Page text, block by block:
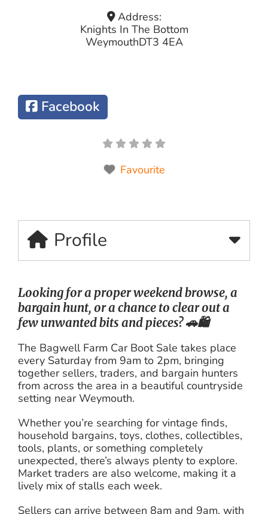
Address:
Knights In The Bottom
WeymouthDT3 4EA
Facebook
Favourite
Profile
Looking for a proper weekend browse, a
bargain hunt, or a chance to clear out a
few unwanted bits and pieces? 🚗🛍️
The Bagwell Farm Car Boot Sale takes place
every Saturday from 9am to 2pm, bringing
together sellers, traders, and bargain hunters
from across the area in a beautiful countryside
setting near Weymouth.
Whether you’re searching for vintage finds,
household bargains, toys, clothes, collectibles,
tools, plants, or something completely
unexpected, there’s always plenty to explore.
Market traders are also welcome, making it a
lively mix of stalls each week.
Sellers can arrive between 8am and 9am, with